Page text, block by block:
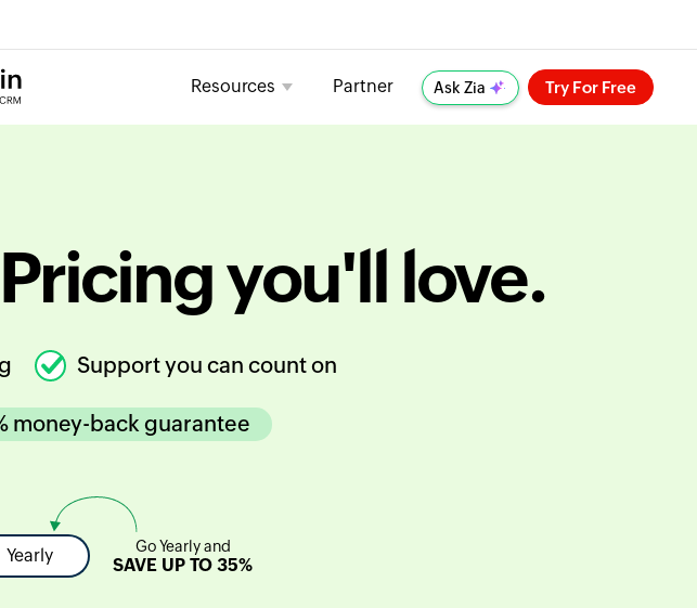
Resources Partner Ask Zia Try For Free
Pricing you'll love.
Support you can count on
money-back guarantee
Yearly Go Yearly and
SAVE UP TO 35%